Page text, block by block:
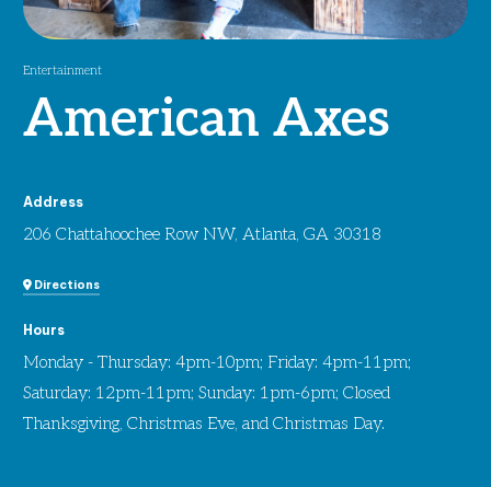
Entertainment
American Axes
Address
206 Chattahoochee Row NW, Atlanta, GA 30318
Directions
Hours
Monday - Thursday: 4pm-10pm; Friday: 4pm-11pm;
Saturday: 12pm-11pm; Sunday: 1pm-6pm; Closed
Thanksgiving, Christmas Eve, and Christmas Day.